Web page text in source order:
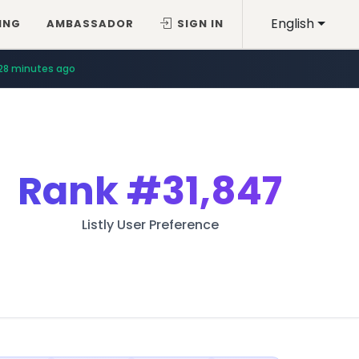
English
AMBASSADOR SIGN IN
minutes ago
Rank#31,847
Listly User Preference